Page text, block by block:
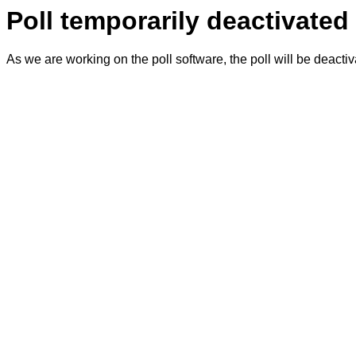
Poll temporarily deactivated
As we are working on the poll software, the poll will be